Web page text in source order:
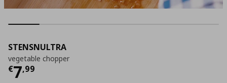
STENSNULTRA
vegetable chopper
€7,99
Τρέχουσα τιμή